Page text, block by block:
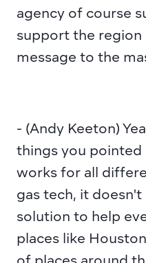
agency of course
support the region
message to the
- (Andy Keeton)
things you
works for all
gas tech, it doesn't
solution to help
places like